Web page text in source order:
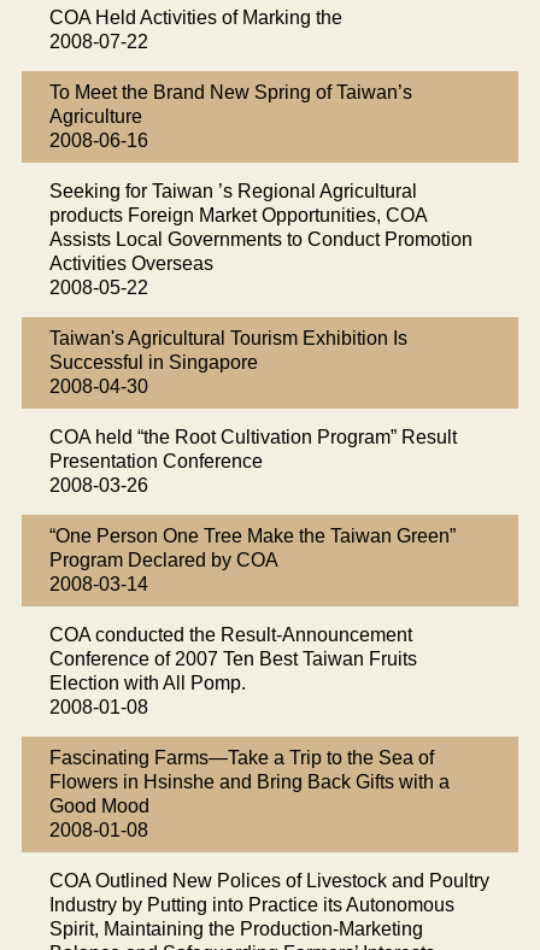
COA Held Activities of Marking the
2008-07-22
To Meet the Brand New Spring of Taiwan’s
Agriculture
2008-06-16
Seeking for Taiwan ’s Regional Agricultural
products Foreign Market Opportunities, COA
Assists Local Governments to Conduct Promotion
Activities Overseas
2008-05-22
Taiwan's Agricultural Tourism Exhibition Is
Successful in Singapore
2008-04-30
COA held “the Root Cultivation Program” Result
Presentation Conference
2008-03-26
“One Person One Tree Make the Taiwan Green”
Program Declared by COA
2008-03-14
COA conducted the Result-Announcement
Conference of 2007 Ten Best Taiwan Fruits
Election with All Pomp.
2008-01-08
Fascinating Farms—Take a Trip to the Sea of
Flowers in Hsinshe and Bring Back Gifts with a
Good Mood
2008-01-08
COA Outlined New Polices of Livestock and Poultry
Industry by Putting into Practice its Autonomous
Spirit, Maintaining the Production-Marketing